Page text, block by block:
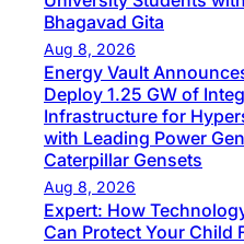
Bhagavad Gita
Aug 8, 2026
Energy Vault
Deploy 1.25 GW of
Infrastructure for
with Leading Power
Caterpillar Gensets
Aug 8, 2026
Expert: How
Can Protect Your Child